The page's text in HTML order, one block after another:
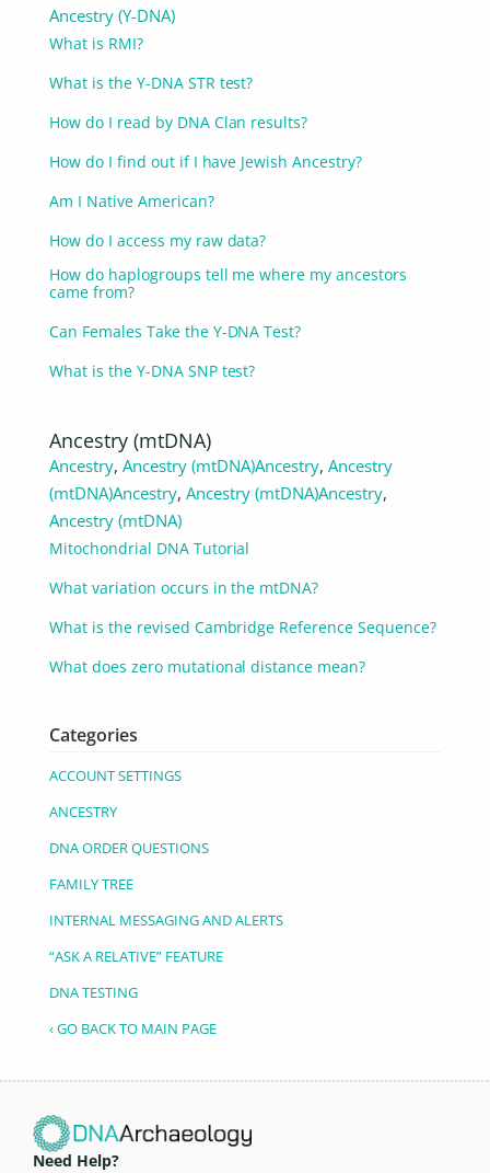
Categories
ACCOUNT SETTINGS
ANCESTRY
DNA ORDER QUESTIONS
FAMILY TREE
INTERNAL MESSAGING AND ALERTS
“ASK A RELATIVE” FEATURE
DNA TESTING
‹ GO BACK TO MAIN PAGE
Ancestry (Y-DNA)
What is RMI?
What is the Y-DNA STR test?
How do I read by DNA Clan results?
How do I find out if I have Jewish Ancestry?
Am I Native American?
How do I access my raw data?
How do haplogroups tell me where my ancestors
came from?
Can Females Take the Y-DNA Test?
What is the Y-DNA SNP test?
Ancestry (mtDNA)
Ancestry, Ancestry (mtDNA)Ancestry, Ancestry
(mtDNA)Ancestry, Ancestry (mtDNA)Ancestry,
Ancestry (mtDNA)
Mitochondrial DNA Tutorial
What variation occurs in the mtDNA?
What is the revised Cambridge Reference Sequence?
What does zero mutational distance mean?
Need Help?